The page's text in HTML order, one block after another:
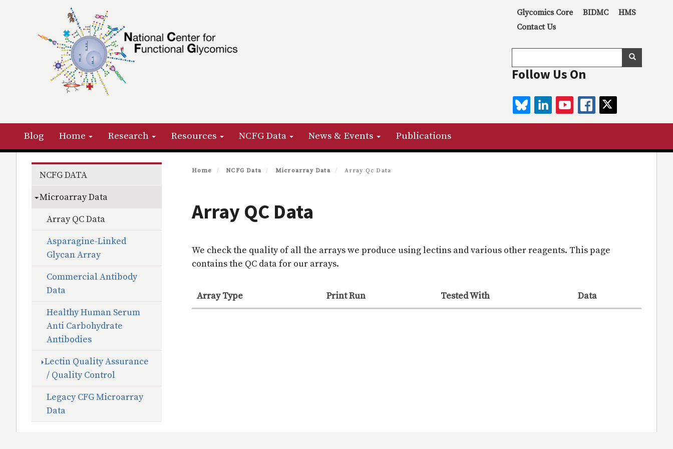
Secondary menu
Glycomics Core BIDMC
HMS
Contact Us
Follow Us On
BLUESKYLINKEDINYOUTUBEFACEBOOK
Primary menu
Blog Home Research Resources NCFG Data News & Events Publications
Home NCFG Data Microarray Data Array Qc Data
Array QC Data
We check the quality of all the arrays we produce using lectins and various other reagents. This page
contains the QC data for our arrays.
Array Type Print Run Tested With Data
Section menu
NCFG DATA
Microarray Data
Array QC Data
Asparagine-Linked
Glycan Array
Commercial Antibody
Data
Healthy Human Serum
Anti Carbohydrate
Antibodies
Lectin Quality Assurance
/ Quality Control
Legacy CFG Microarray
Data